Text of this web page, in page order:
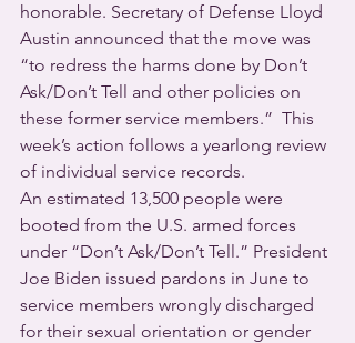
honorable. Secretary of Defense Lloyd
Austin announced that the move was
“to redress the harms done by Don’t
Ask/Don’t Tell and other policies on
these former service members.”  This
week’s action follows a yearlong review
of individual service records.
An estimated 13,500 people were
booted from the U.S. armed forces
under “Don’t Ask/Don’t Tell.” President
Joe Biden issued pardons in June to
service members wrongly discharged
for their sexual orientation or gender